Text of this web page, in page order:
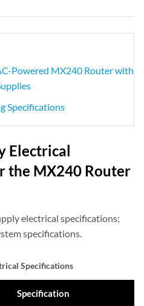
Powered MX240 Router with
Specifications
Electrical
the MX240 Router
electrical specifications;
specifications.
Specifications
Specification